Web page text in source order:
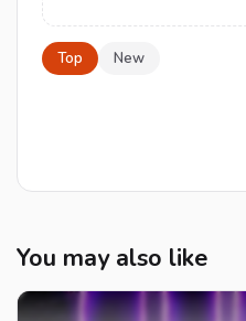
Top New
You may also like